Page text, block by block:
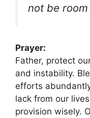
not be
Prayer:
Father, protect
and instability.
efforts
lack from our
provision wisely.